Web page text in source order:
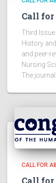
Call for
Third
History
and peer-
Nursing
The
CALL FOR
Call for